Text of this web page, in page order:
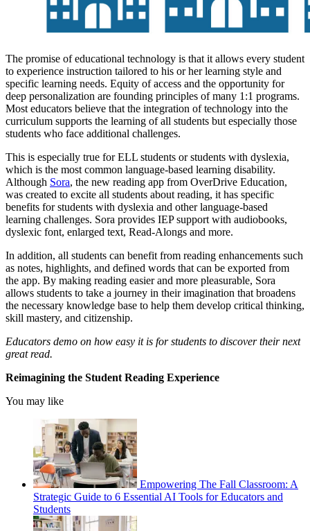
The promise of educational technology is that it allows every student
to experience instruction tailored to his or her learning style and
specific learning needs. Equity of access and the opportunity for
deep personalization are founding principles of many 1:1 programs.
Most educators believe that the integration of technology into the
curriculum supports the learning of all students but especially those
students who face additional challenges.
This is especially true for ELL students or students with dyslexia,
which is the most common language-based learning disability.
Although Sora, the new reading app from OverDrive Education,
was created to excite all students about reading, it has specific
benefits for students with dyslexia and other language-based
learning challenges. Sora provides IEP support with audiobooks,
dyslexic font, enlarged text, Read-Alongs and more.
In addition, all students can benefit from reading enhancements such
as notes, highlights, and defined words that can be exported from
the app. By making reading easier and more pleasurable, Sora
allows students to take a journey in their imagination that broadens
the necessary knowledge base to help them develop critical thinking,
skill mastery, and citizenship.
Educators demo on how easy it is for students to discover their next
great read.
Reimagining the Student Reading Experience
You may like
Empowering The Fall Classroom: A
Strategic Guide to 6 Essential AI Tools for Educators and
Students